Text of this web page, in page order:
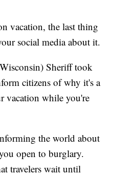
vacation, the last thing
social media about it.
Sheriff took
citizens of why it's a
vacation while you're
the world about
open to burglary.
travelers wait until